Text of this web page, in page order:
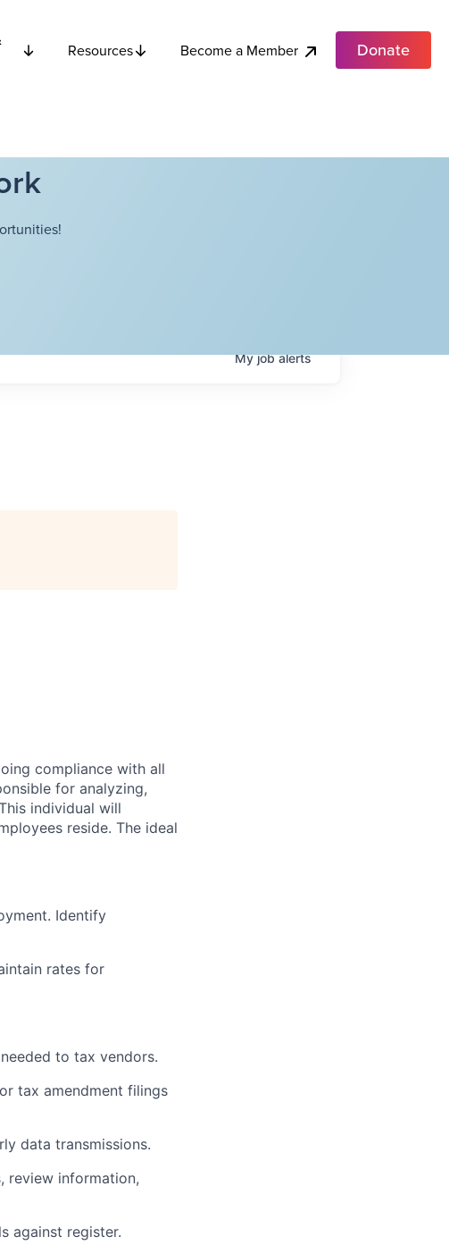
Resources Become a Member Donate
Myjobalerts
compliance with all
for analyzing,
individual will
reside. The ideal
Identify
rates for
to tax vendors.
tax amendment filings
data transmissions.
review information,
against register.